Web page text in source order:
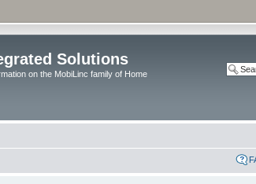
Solutions
on the MobiLinc family of Home